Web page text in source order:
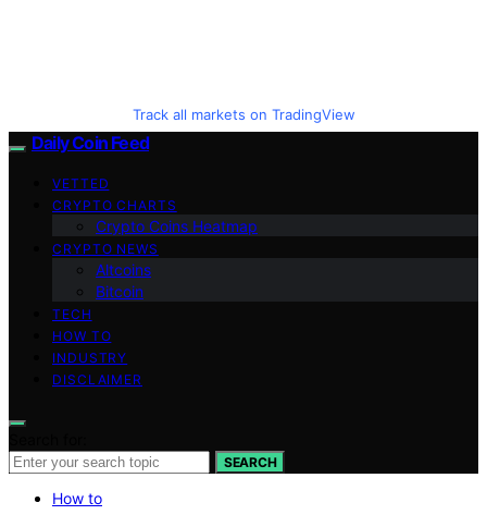
Track all markets on TradingView
Daily Coin Feed
VETTED
CRYPTO CHARTS
Crypto Coins Heatmap
CRYPTO NEWS
Altcoins
Bitcoin
TECH
HOW TO
INDUSTRY
DISCLAIMER
SEARCH
How to